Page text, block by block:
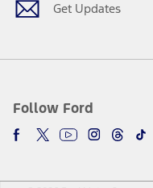
Get Updates
Follow Ford